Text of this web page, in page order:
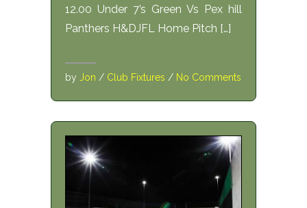
12.00 Under 7’s Green Vs Pex hill
Panthers H&DJFL Home Pitch […]
by Jon / Club Fixtures / No Comments